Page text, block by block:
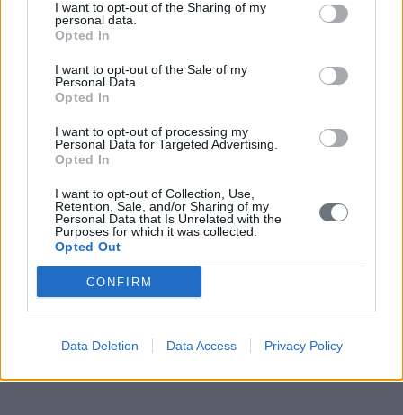
I want to opt-out of the Sharing of my
personal data.
Opted In
I want to opt-out of the Sale of my
Personal Data.
Opted In
I want to opt-out of processing my
Personal Data for Targeted Advertising.
Opted In
I want to opt-out of Collection, Use,
Retention, Sale, and/or Sharing of my
Personal Data that Is Unrelated with the
Purposes for which it was collected.
Opted Out
CONFIRM
Data Deletion Data Access Privacy Policy